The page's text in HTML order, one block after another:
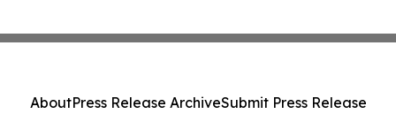
AboutPress Release ArchiveSubmit Press Release